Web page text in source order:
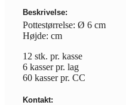
Beskrivelse:
Pottestørrelse: Ø 6 cm
Højde: cm
12 stk. pr. kasse
6 kasser pr. lag
60 kasser pr. CC
Kontakt: